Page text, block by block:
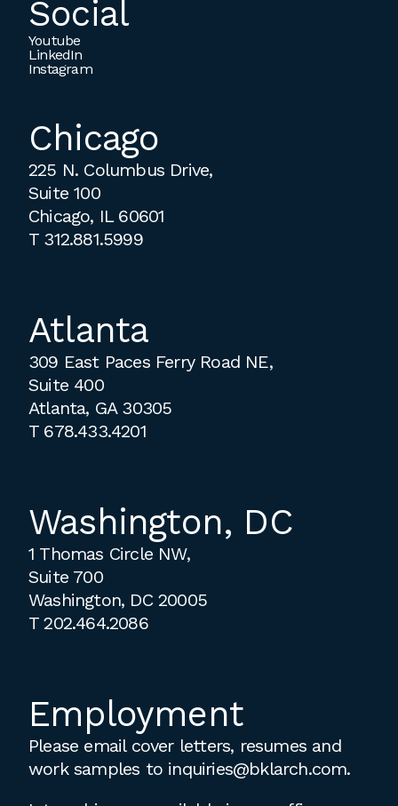
Social
Youtube
LinkedIn
Instagram
Chicago
225 N. Columbus Drive,
Suite 100
Chicago, IL 60601
T 312.881.5999
Atlanta
309 East Paces Ferry Road NE,
Suite 400
Atlanta, GA 30305
T 678.433.4201
Washington, DC
1 Thomas Circle NW,
Suite 700
Washington, DC 20005
T202.464.2086
Employment
Please email cover letters, resumes and
work samples to inquiries@bklarch.com.